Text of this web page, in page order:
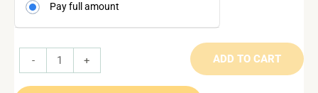
Pay full amount
- + ADD TO CART